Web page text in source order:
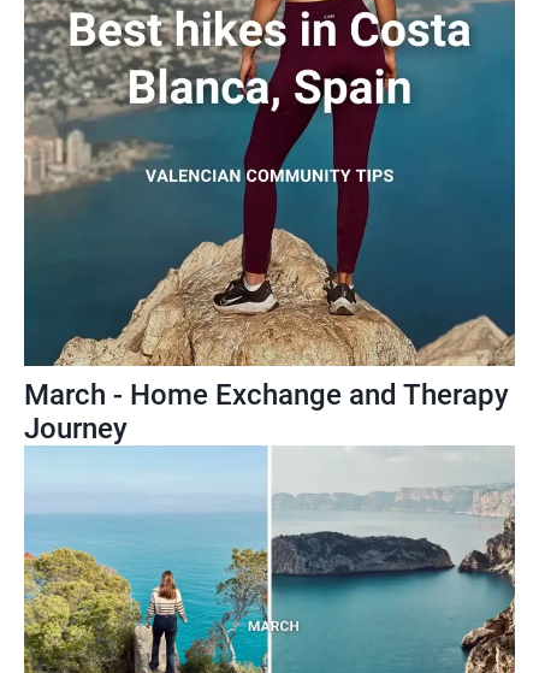
March - Home Exchange and Therapy
Journey